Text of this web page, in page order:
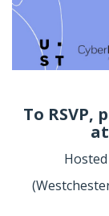
To RSVP,
at